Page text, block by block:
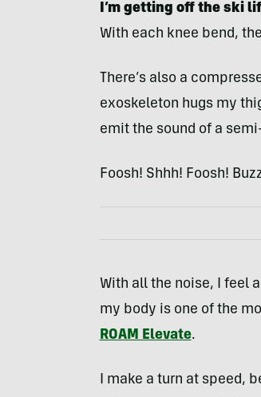
I’m getting off the ski
With each knee bend,
There’s also a
exoskeleton hugs my
emit the sound of a
Foosh! Shhh! Foosh!
With all the noise, I feel
my body is one of the
ROAM Elevate.
I make a turn at speed,